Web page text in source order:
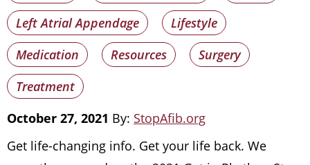
Left Atrial Appendage
Lifestyle
Medication
Resources
Surgery
Treatment
October 27, 2021 By: StopAfib.org
Get life-changing info. Get your life back. We